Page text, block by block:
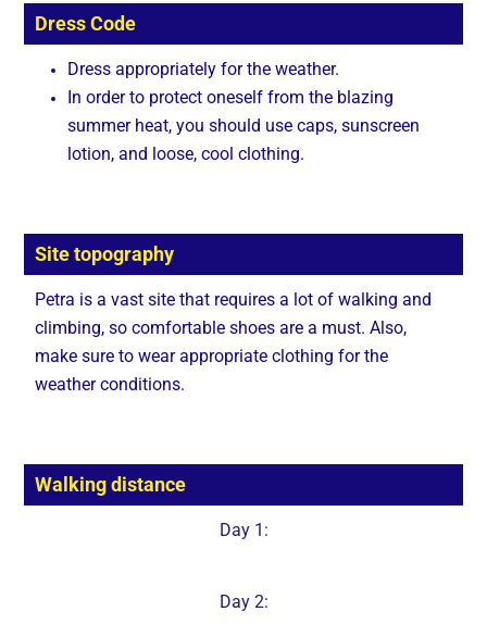
Dress Code
Dress appropriately for the weather.
In order to protect oneself from the blazing
summer heat, you should use caps, sunscreen
lotion, and loose, cool clothing.
Site topography
Petra is a vast site that requires a lot of walking and
climbing, so comfortable shoes are a must. Also,
make sure to wear appropriate clothing for the
weather conditions.
Walking distance
Day 1:
Day 2: